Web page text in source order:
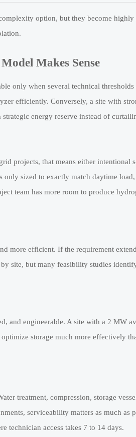
option, but they become highly
Makes Sense
only when several technical thresholds
efficiently. Conversely, a site with
energy reserve instead of
projects, that means either intentional
sized to exactly match daytime
team has more room to produce
more efficient. If the requirement
site, but many feasibility studies
and engineerable. A site with a 2 MW
storage much more effectively
treatment, compression, storage
serviceability matters as much as
technician access takes 7 to 14 days.